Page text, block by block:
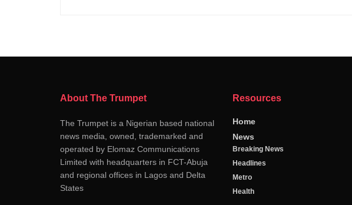
About The Trumpet
The Trumpet is a Nigerian based national
news media, owned, trademarked and
operated by Elomaz Communications
Limited with headquarters in FCT-Abuja
and regional offices in Lagos and Delta
States
Resources
Home
News
Breaking News
Headlines
Metro
Health